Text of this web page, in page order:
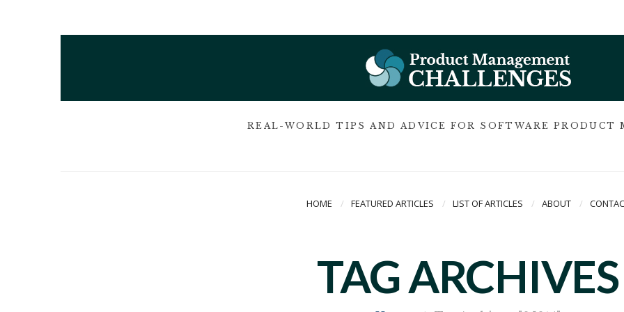
REAL-WORLD TIPS AND ADVICE FOR SOFTWARE PRODUCT
HOME FEATURED ARTICLES LIST OF ARTICLES ABOUT
TAG ARCHIVES